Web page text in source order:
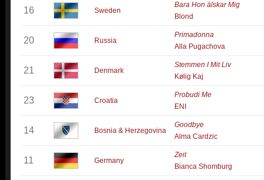
16 Sweden
Bara Hon älskar Mig
Blond
20 Russia
Primadonna
Alla Pugachova
21 Denmark
Stemmen I Mit Liv
Kølig Kaj
23 Croatia
Probudi Me
ENI
14 Bosnia & Herzegovina
Goodbye
Alma Cardzic
11 Germany
Zeit
Bianca Shomburg